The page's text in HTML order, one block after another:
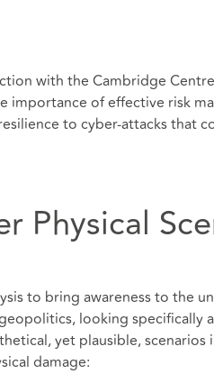
with the Cambridge
importance of effective risk
to cyber-attacks that
Physical
to bring awareness to the
looking specifically
yet plausible,
damage: